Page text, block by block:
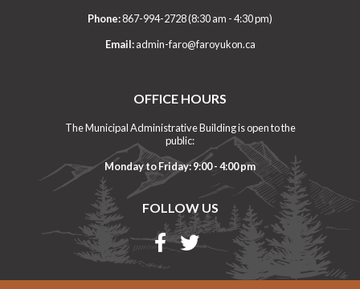
Phone:867-994-2728 (8:30 am - 4:30 pm)
Email:admin-faro@faroyukon.ca
OFFICE HOURS
The Municipal Administrative Building is open to the
public:
Monday to Friday: 9:00 - 4:00 pm
FOLLOW US